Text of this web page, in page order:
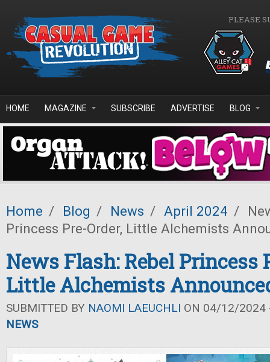
PLEASE
HOME MAGAZINE SUBSCRIBE ADVERTISE BLOG
Home / Blog / News / April 2024 /
Princess Pre-Order, Little Alchemists
News Flash: Rebel Princess
Little Alchemists
SUBMITTED BY NAOMI LAEUCHLI ON 04/12/2024
NEWS